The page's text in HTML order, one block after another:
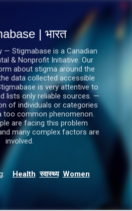
| भारत
— Stigmabase is a Canadian
& Nonprofit Initiative. Our
about stigma around the
data collected accessible
is very attentive to
lists only reliable sources. —
of individuals or categories
too common phenomenon.
are facing this problem
many complex factors are
involved.
Health स्वास्थ्य Women